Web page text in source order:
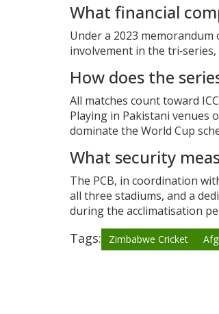
What financial
Under a 2023
involvement in the
How does the
All matches count toward
Playing in Pakistani venues
dominate the World Cup
What security
The PCB, in coordination
all three stadiums, and a
during the acclimatisation
Tags: Zimbabwe Cricket